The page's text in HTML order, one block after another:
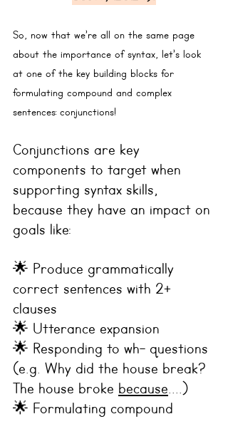
So, now that we’re all on the same page
about the importance of syntax, let’s look
at one of the key building blocks for
formulating compound and complex
sentences: conjunctions!
Conjunctions are key
components to target when
supporting syntax skills,
because they have an impact on
goals like:
🌟 Produce grammatically
correct sentences with 2+
clauses
🌟 Utterance expansion
🌟 Responding to wh- questions
(e.g. Why did the house break?
The house broke because....)
🌟 Formulating compound